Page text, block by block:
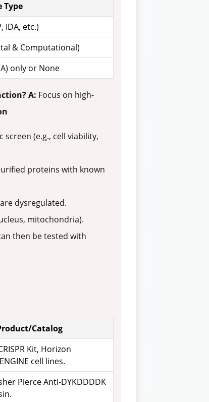
Type
IDA, etc.)
& Computational)
only or None
A: Focus on high-
(e.g., cell viability,
proteins with known
dysregulated.
mitochondria).
then be tested with
Catalog
Kit, Horizon
cell lines.
Pierce Anti-DYKDDDDK